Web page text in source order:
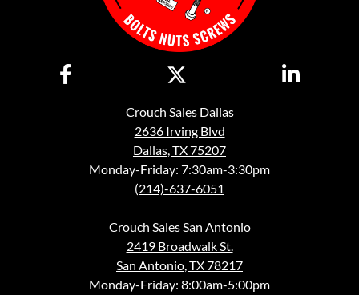
Crouch Sales Dallas
2636 Irving Blvd
Dallas, TX 75207
Monday-Friday: 7:30am-3:30pm
(214)-637-6051
Crouch Sales San Antonio
2419 Broadwalk St.
San Antonio, TX 78217
Monday-Friday: 8:00am-5:00pm